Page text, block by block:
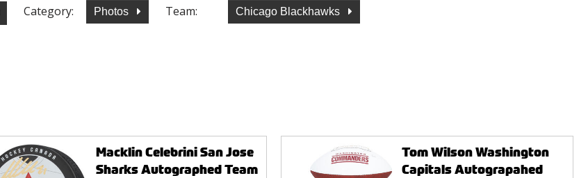
Category: Photos Team: Chicago Blackhawks
Macklin Celebrini San Jose
Sharks Autographed Team
Tom Wilson Washington
Capitals Autograpahed